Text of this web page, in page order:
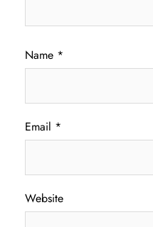
Name *
Email *
Website